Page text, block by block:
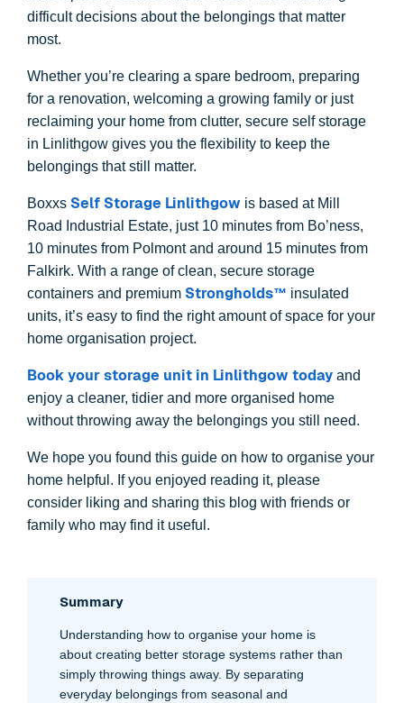
difficult decisions about the belongings that matter
most.
Whether you’re clearing a spare bedroom, preparing
for a renovation, welcoming a growing family or just
reclaiming your home from clutter, secure self storage
in Linlithgow gives you the flexibility to keep the
belongings that still matter.
Boxxs Self Storage Linlithgow is based at Mill
Road Industrial Estate, just 10 minutes from Bo’ness,
10 minutes from Polmont and around 15 minutes from
Falkirk. With a range of clean, secure storage
containers and premium Strongholds™ insulated
units, it’s easy to find the right amount of space for your
home organisation project.
Book your storage unit in Linlithgow today and
enjoy a cleaner, tidier and more organised home
without throwing away the belongings you still need.
We hope you found this guide on how to organise your
home helpful. If you enjoyed reading it, please
consider liking and sharing this blog with friends or
family who may find it useful.
Summary
Understanding how to organise your home is
about creating better storage systems rather than
simply throwing things away. By separating
everyday belongings from seasonal and